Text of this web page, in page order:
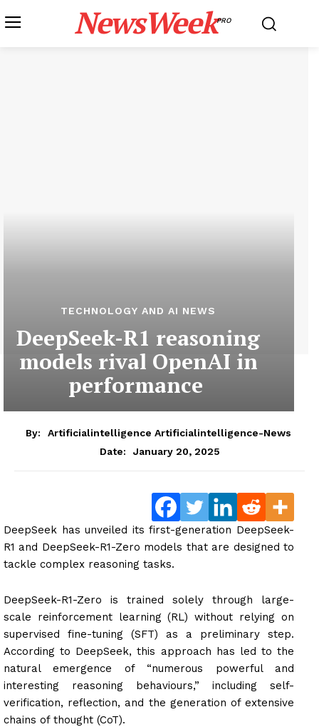
NewsWeekPRO
TECHNOLOGY AND AI NEWS
DeepSeek-R1 reasoning
models rival OpenAI in
performance
By:
Artificialintelligence Artificialintelligence-News
Date:
January 20, 2025
DeepSeek has unveiled its first-generation DeepSeek-
R1 and DeepSeek-R1-Zero models that are designed to
tackle complex reasoning tasks.
DeepSeek-R1-Zero is trained solely through large-
scale reinforcement learning (RL) without relying on
supervised fine-tuning (SFT) as a preliminary step.
According to DeepSeek, this approach has led to the
natural emergence of “numerous powerful and
interesting reasoning behaviours,” including self-
verification, reflection, and the generation of extensive
chains of thought (CoT).